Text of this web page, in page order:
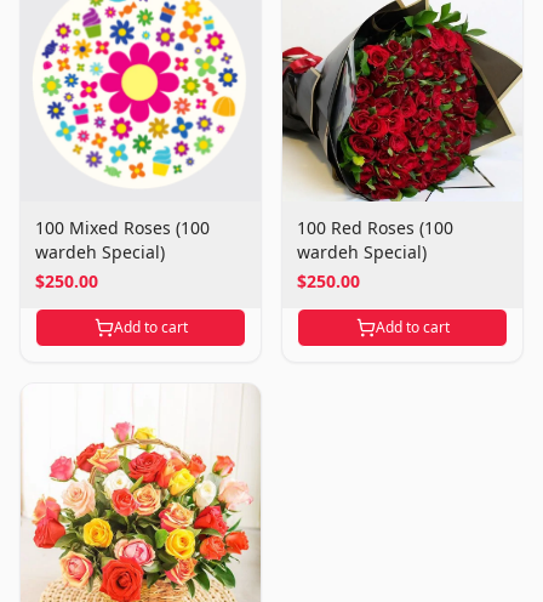
100 Mixed Roses (100
wardeh Special)
$250.00
Add to cart
100 Red Roses (100
wardeh Special)
$250.00
Add to cart